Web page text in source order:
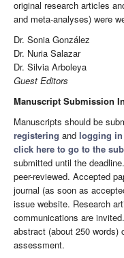
original research articles
and meta-analyses) were
Dr. Sonia González
Dr. Nuria Salazar
Dr. Silvia Arboleya
Guest Editors
Manuscript Submission
Manuscripts should be
registering and logging
click here to go to the
submitted until the
peer-reviewed. Accepted
journal (as soon as
issue website. Research
communications are
abstract (about 250
assessment.